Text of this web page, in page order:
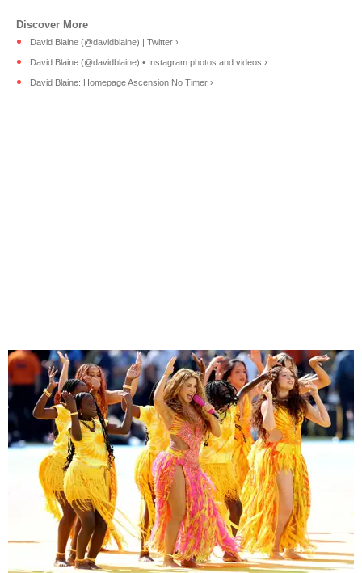
David Blaine (@davidblaine) | Twitter ›
David Blaine (@davidblaine) • Instagram photos and videos ›
David Blaine: Homepage Ascension No Timer ›